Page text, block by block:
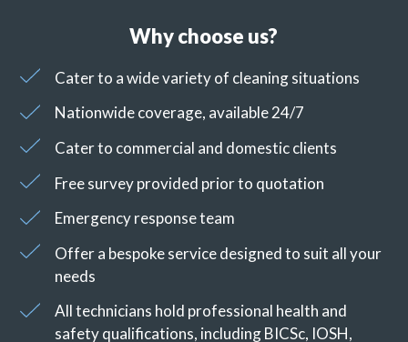
Why choose us?
Cater to a wide variety of cleaning situations
Nationwide coverage, available 24/7
Cater to commercial and domestic clients
Free survey provided prior to quotation
Emergency response team
Offer a bespoke service designed to suit all your
needs
All technicians hold professional health and
safety qualifications, including BICSc, IOSH,